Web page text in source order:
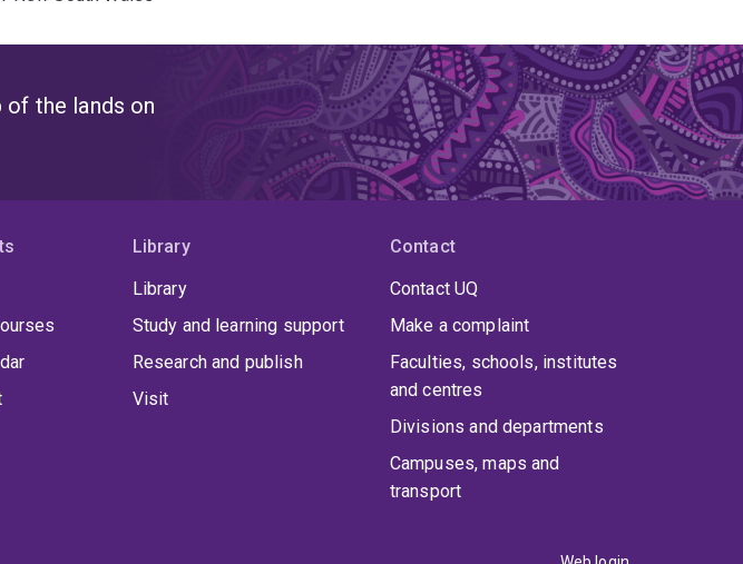
of the lands on
Library
Library
Study and learning support
Research and publish
Visit
Contact
Contact UQ
Make a complaint
Faculties, schools, institutes
and centres
Divisions and departments
Campuses, maps and
transport